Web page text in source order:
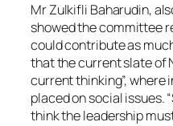
Mr Zulkifli Baharudin,
showed the committee
could contribute as
that the current slate of
current thinking”, where
placed on social issues.
think the leadership